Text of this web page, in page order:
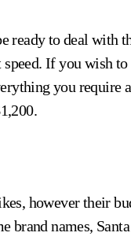
ready to deal with
If you wish to
you require
however their
brand names,